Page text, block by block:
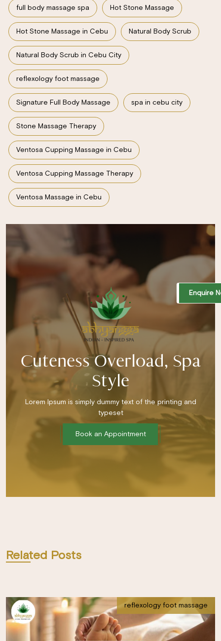
full body massage spa Hot Stone Massage
Hot Stone Massage in Cebu Natural Body Scrub
Natural Body Scrub in Cebu City
reflexology foot massage
Signature Full Body Massage spa in cebu city
Stone Massage Therapy
Ventosa Cupping Massage in Cebu
Ventosa Cupping Massage Therapy
Ventosa Massage in Cebu
Cuteness Overload, Spa
Style
Lorem Ipsum is simply dummy text of the printing and
typeset
Book an Appointment
Related Posts
reflexology foot massage
Enquire